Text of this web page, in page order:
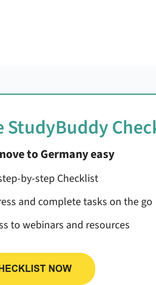
StudyBuddy
to Germany easy
by-step Checklist
and complete tasks on the go
to webinars and resources